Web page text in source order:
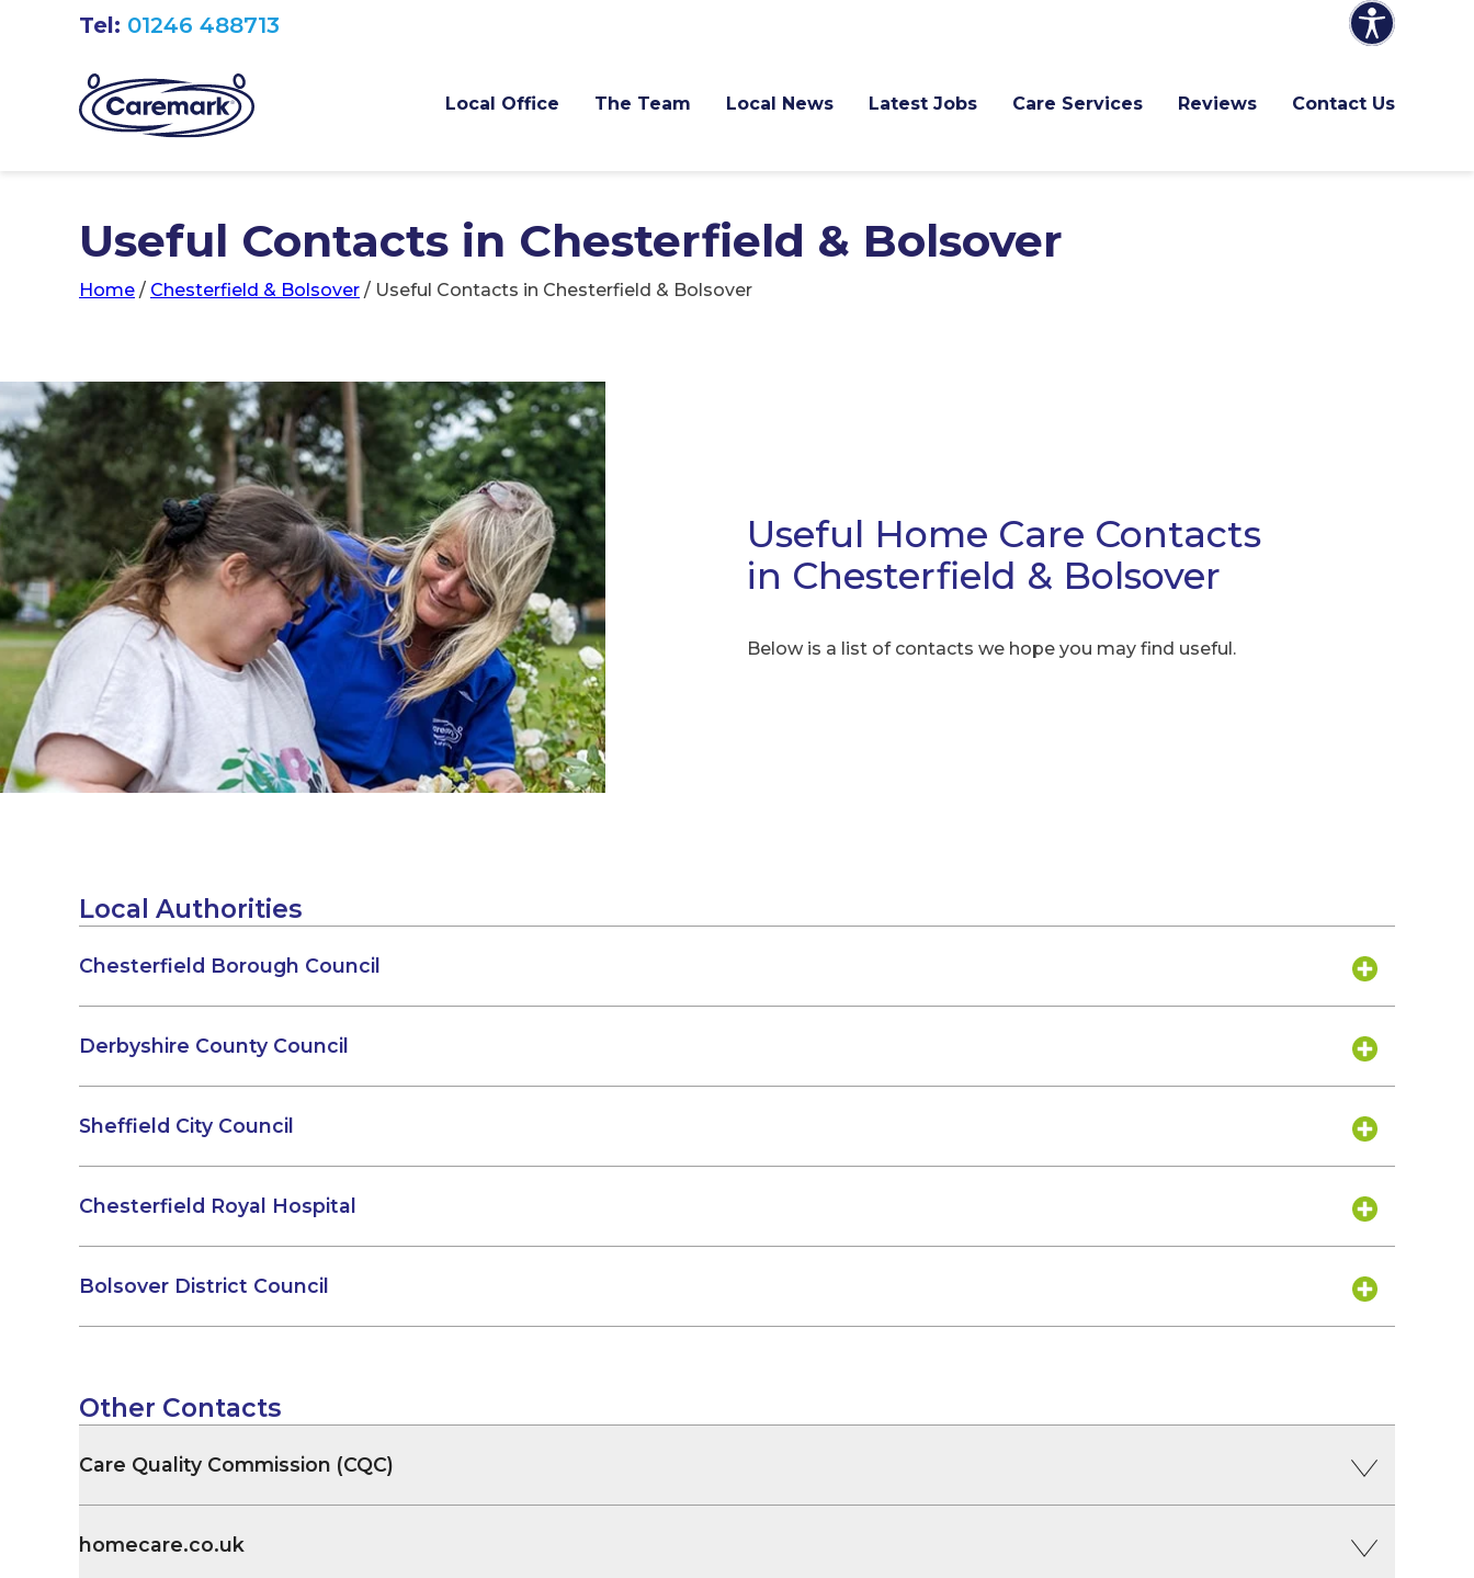
Local Office The Team Local News Latest Jobs Care Services Reviews Contact Us
Tel: 01246 488713
Useful Contacts in Chesterfield & Bolsover
Home / Chesterfield & Bolsover / Useful Contacts in Chesterfield & Bolsover
Useful Home Care Contacts
in Chesterfield & Bolsover
Below is a list of contacts we hope you may find useful.
Local Authorities
Chesterfield Borough Council
Derbyshire County Council
Sheffield City Council
Chesterfield Royal Hospital
Bolsover District Council
Other Contacts
Care Quality Commission (CQC)
homecare.co.uk